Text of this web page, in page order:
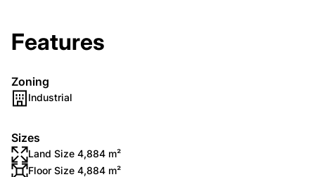
Features
Zoning
Industrial
Sizes
Land Size 4,884 m²
Floor Size 4,884 m²